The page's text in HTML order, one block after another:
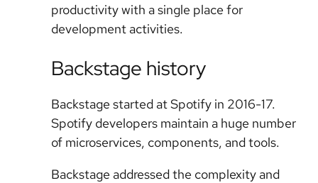
productivity with a single place for
development activities.
Backstage history
Backstage started at Spotify in 2016-17.
Spotify developers maintain a huge number
of microservices, components, and tools.
Backstage addressed the complexity and